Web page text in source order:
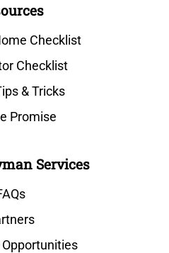
Checklist
Checklist
& Tricks
Promise
Services